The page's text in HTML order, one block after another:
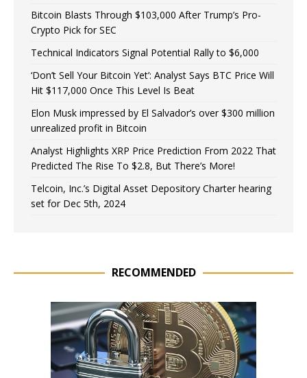
Bitcoin Blasts Through $103,000 After Trump’s Pro-
Crypto Pick for SEC
Technical Indicators Signal Potential Rally to $6,000
‘Don’t Sell Your Bitcoin Yet’: Analyst Says BTC Price Will
Hit $117,000 Once This Level Is Beat
Elon Musk impressed by El Salvador’s over $300 million
unrealized profit in Bitcoin
Analyst Highlights XRP Price Prediction From 2022 That
Predicted The Rise To $2.8, But There’s More!
Telcoin, Inc.’s Digital Asset Depository Charter hearing
set for Dec 5th, 2024
RECOMMENDED